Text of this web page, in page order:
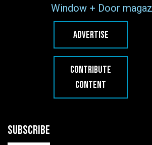
Window + Door
ADVERTISE
CONTRIBUTE
CONTENT
SUBSCRIBE